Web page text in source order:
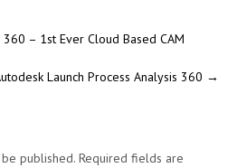
– 1st Ever Cloud Based CAM
Launch Process Analysis 360 →
published. Required fields are